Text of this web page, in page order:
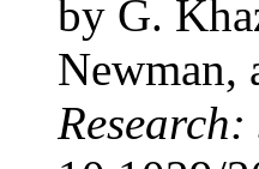
by G.
Newman,